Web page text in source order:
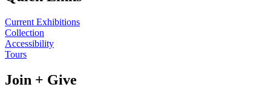
Current Exhibitions
Collection
Accessibility
Tours
Join + Give